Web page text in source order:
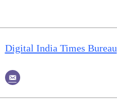
Digital India Times Bureau